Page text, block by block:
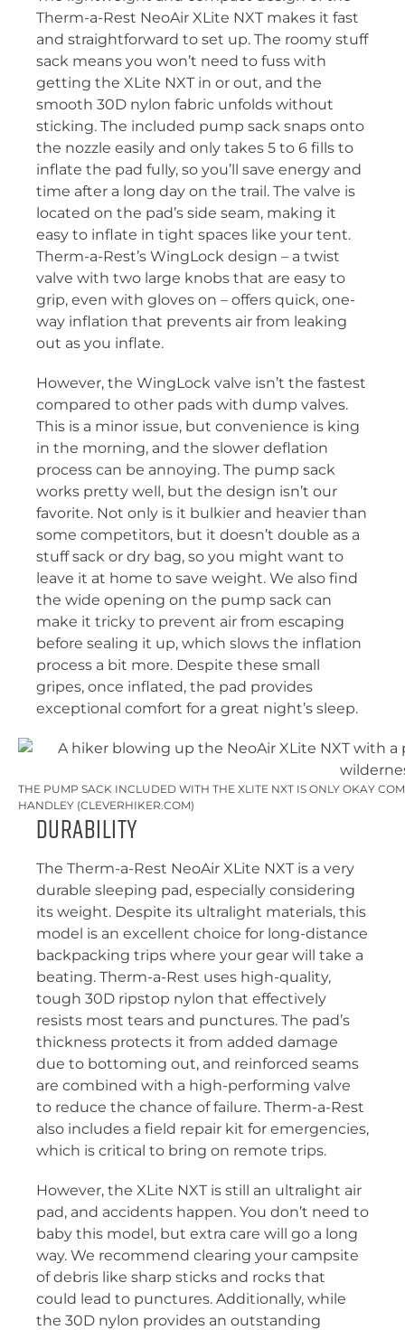
Therm-a-Rest NeoAir XLite NXT makes it fast
and straightforward to set up. The roomy stuff
sack means you won’t need to fuss with
getting the XLite NXT in or out, and the
smooth 30D nylon fabric unfolds without
sticking. The included pump sack snaps onto
the nozzle easily and only takes 5 to 6 fills to
inflate the pad fully, so you’ll save energy and
time after a long day on the trail. The valve is
located on the pad’s side seam, making it
easy to inflate in tight spaces like your tent.
Therm-a-Rest’s WingLock design – a twist
valve with two large knobs that are easy to
grip, even with gloves on – offers quick, one-
way inflation that prevents air from leaking
out as you inflate.
However, the WingLock valve isn’t the fastest
compared to other pads with dump valves.
This is a minor issue, but convenience is king
in the morning, and the slower deflation
process can be annoying. The pump sack
works pretty well, but the design isn’t our
favorite. Not only is it bulkier and heavier than
some competitors, but it doesn’t double as a
stuff sack or dry bag, so you might want to
leave it at home to save weight. We also find
the wide opening on the pump sack can
make it tricky to prevent air from escaping
before sealing it up, which slows the inflation
process a bit more. Despite these small
gripes, once inflated, the pad provides
exceptional comfort for a great night’s sleep.
THE PUMP SACK INCLUDED WITH THE XLITE NXT IS ONLY OKAY
HANDLEY (CLEVERHIKER.COM)
Durability
The Therm-a-Rest NeoAir XLite NXT is a very
durable sleeping pad, especially considering
its weight. Despite its ultralight materials, this
model is an excellent choice for long-distance
backpacking trips where your gear will take a
beating. Therm-a-Rest uses high-quality,
tough 30D ripstop nylon that effectively
resists most tears and punctures. The pad’s
thickness protects it from added damage
due to bottoming out, and reinforced seams
are combined with a high-performing valve
to reduce the chance of failure. Therm-a-Rest
also includes a field repair kit for emergencies,
which is critical to bring on remote trips.
However, the XLite NXT is still an ultralight air
pad, and accidents happen. You don’t need to
baby this model, but extra care will go a long
way. We recommend clearing your campsite
of debris like sharp sticks and rocks that
could lead to punctures. Additionally, while
the 30D nylon provides an outstanding